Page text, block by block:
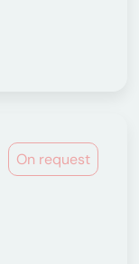
On request